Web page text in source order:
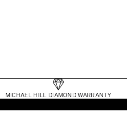
MICHAEL HILL DIAMOND WARRANTY